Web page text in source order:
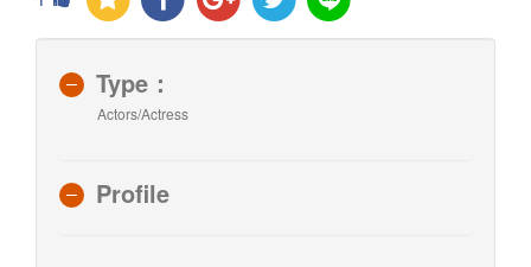
Type：
Actors/Actress
Profile